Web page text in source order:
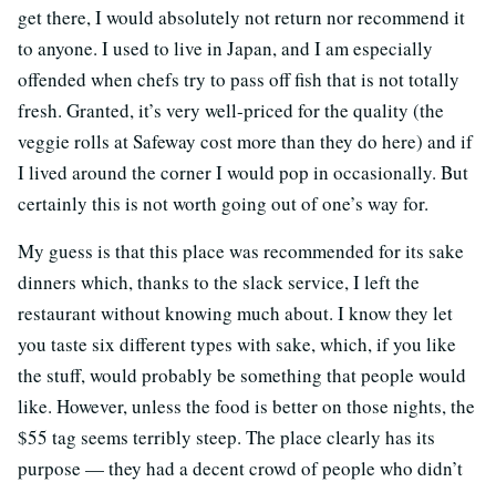
get there, I would absolutely not return nor recommend it
to anyone. I used to live in Japan, and I am especially
offended when chefs try to pass off fish that is not totally
fresh. Granted, it’s very well-priced for the quality (the
veggie rolls at Safeway cost more than they do here) and if
I lived around the corner I would pop in occasionally. But
certainly this is not worth going out of one’s way for.
My guess is that this place was recommended for its sake
dinners which, thanks to the slack service, I left the
restaurant without knowing much about. I know they let
you taste six different types with sake, which, if you like
the stuff, would probably be something that people would
like. However, unless the food is better on those nights, the
$55 tag seems terribly steep. The place clearly has its
purpose — they had a decent crowd of people who didn’t